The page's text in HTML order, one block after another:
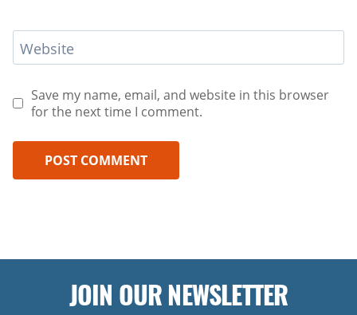
Website
Save my name, email, and website in this browser
for the next time I comment.
JOIN OUR NEWSLETTER